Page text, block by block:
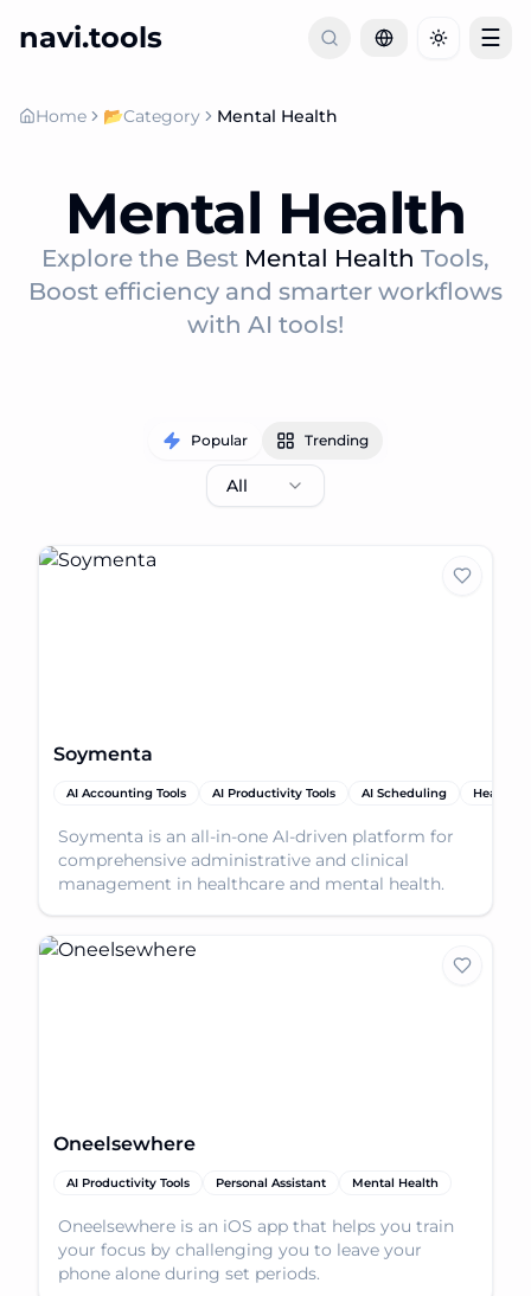
navi.tools Toggle
☰
Home 📂Category Mental Health
Mental Health
Explore the Best Mental Health Tools,
Boost efficiency and smarter workflows
with AI tools!
Popular Trending
All
Soymenta
AI Accounting Tools AI Productivity Tools AI Scheduling
Soymenta is an all-in-one AI-driven platform for
comprehensive administrative and clinical
management in healthcare and mental health.
Oneelsewhere
AI Productivity Tools Personal Assistant Mental Health
Oneelsewhere is an iOS app that helps you train
your focus by challenging you to leave your
phone alone during set periods.